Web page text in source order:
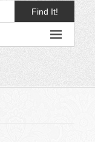
Find It!